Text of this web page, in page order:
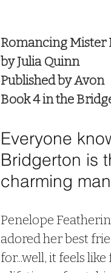
Romancing
by Julia Quinn
Published by Avon
Book 4 in the
Everyone
Bridgerton is
charming
Penelope
adored her best
for...well, it feels